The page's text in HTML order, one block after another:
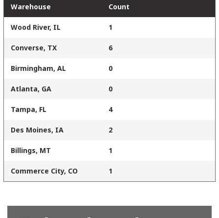
Warehouse Count
Wood River, IL 1
Converse, TX 6
Birmingham, AL 0
Atlanta, GA 0
Tampa, FL 4
Des Moines, IA 2
Billings, MT 1
Commerce City, CO 1